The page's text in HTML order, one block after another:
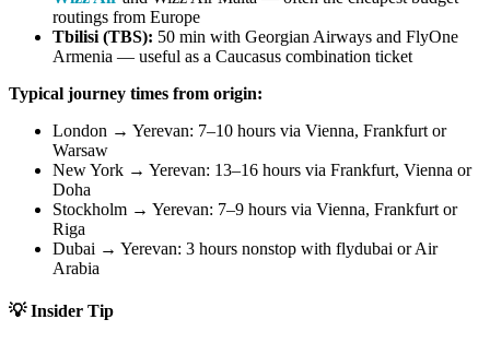
routings from Europe
Tbilisi (TBS): 50 min with Georgian Airways and FlyOne
Armenia — useful as a Caucasus combination ticket
Typical journey times from origin:
London → Yerevan: 7–10 hours via Vienna, Frankfurt or
Warsaw
New York → Yerevan: 13–16 hours via Frankfurt, Vienna or
Doha
Stockholm → Yerevan: 7–9 hours via Vienna, Frankfurt or
Riga
Dubai → Yerevan: 3 hours nonstop with flydubai or Air
Arabia
💡 Insider Tip